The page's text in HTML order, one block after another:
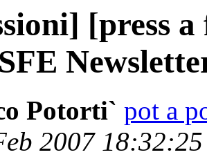
[press
Potorti` pot a
2007